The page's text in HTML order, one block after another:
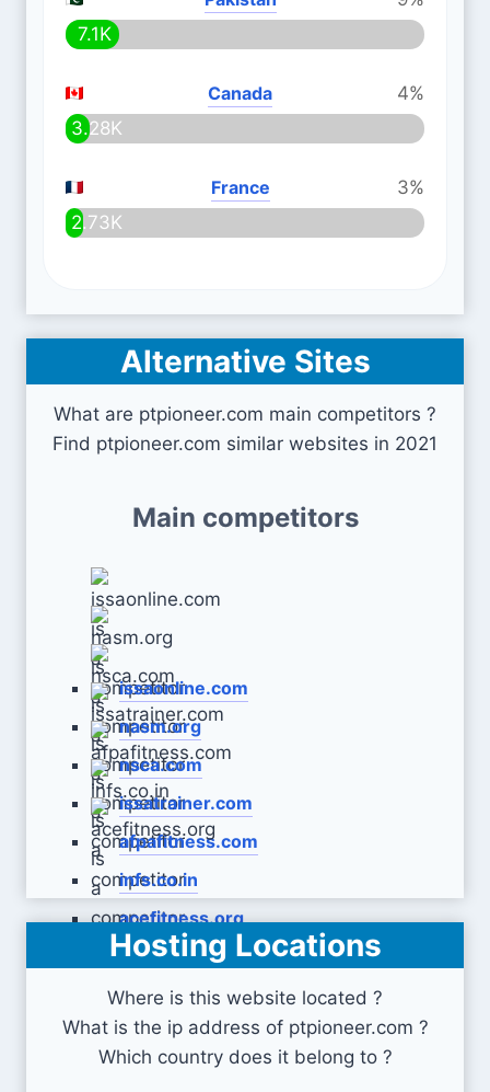
7.1K
Canada
4%
3.28K
France
3%
2.73K
Alternative Sites
What are ptpioneer.com main competitors ?
Find ptpioneer.com similar websites in 2021
Main competitors
issaonline.com
nasm.org
nsca.com
issatrainer.com
afpafitness.com
infs.co.in
acefitness.org
Hosting Locations
Where is this website located ?
What is the ip address of ptpioneer.com ?
Which country does it belong to ?